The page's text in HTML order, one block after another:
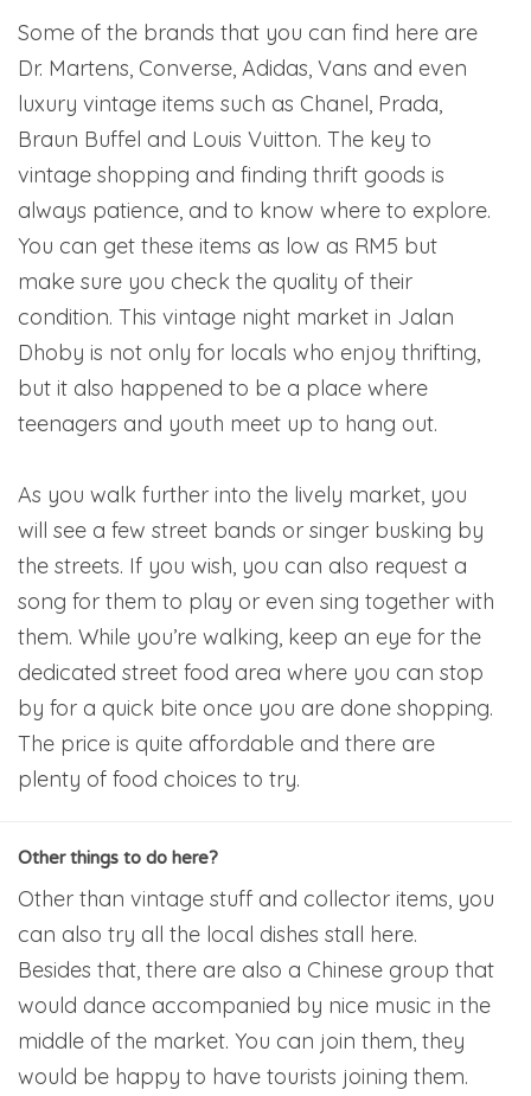
Some of the brands that you can find here are
Dr. Martens, Converse, Adidas, Vans and even
luxury vintage items such as Chanel, Prada,
Braun Buffel and Louis Vuitton. The key to
vintage shopping and finding thrift goods is
always patience, and to know where to explore.
You can get these items as low as RM5 but
make sure you check the quality of their
condition. This vintage night market in Jalan
Dhoby is not only for locals who enjoy thrifting,
but it also happened to be a place where
teenagers and youth meet up to hang out.
As you walk further into the lively market, you
will see a few street bands or singer busking by
the streets. If you wish, you can also request a
song for them to play or even sing together with
them. While you’re walking, keep an eye for the
dedicated street food area where you can stop
by for a quick bite once you are done shopping.
The price is quite affordable and there are
plenty of food choices to try.
Other things to do here?
Other than vintage stuff and collector items, you
can also try all the local dishes stall here.
Besides that, there are also a Chinese group that
would dance accompanied by nice music in the
middle of the market. You can join them, they
would be happy to have tourists joining them.